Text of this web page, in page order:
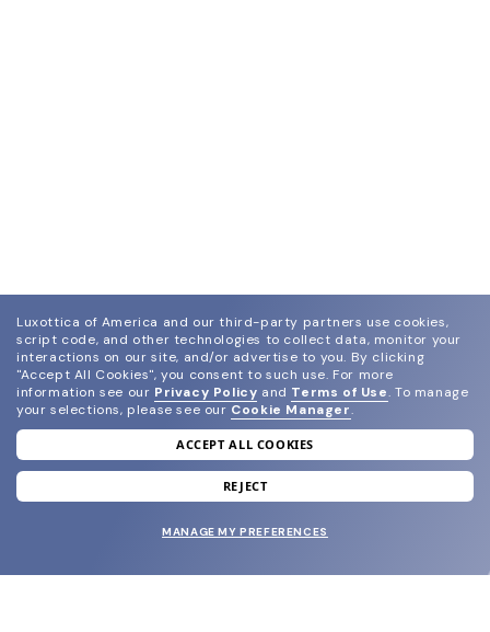
join our newsletter
and grab your welcome reward.
Luxottica of America and our third-party partners use cookies,
script code, and other technologies to collect data, monitor your
interactions on our site, and/or advertise to you. By clicking
"Accept All Cookies", you consent to such use. For more
information see our Privacy Policy and Terms of Use. To manage
your selections, please see our Cookie Manager.
ACCEPT ALL COOKIES
REJECT
MANAGE MY PREFERENCES